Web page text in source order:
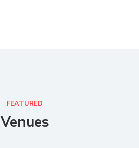
FEATURED
Venues